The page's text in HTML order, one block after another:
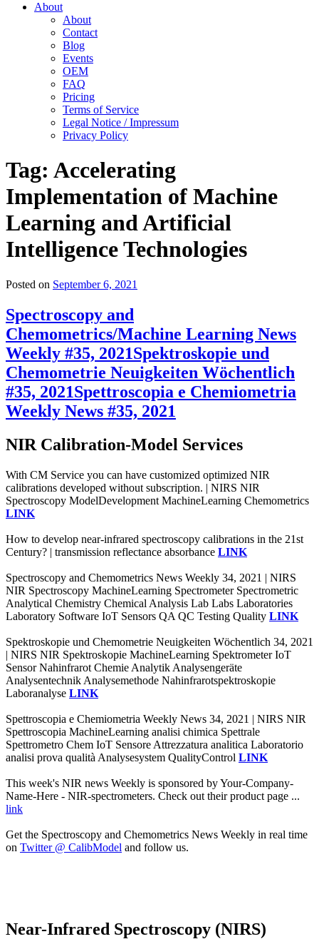
About
About
Contact
Blog
Events
OEM
FAQ
Pricing
Terms of Service
Legal Notice / Impressum
Privacy Policy
Tag: Accelerating
Implementation of Machine
Learning and Artificial
Intelligence Technologies
Posted on September 6, 2021
Spectroscopy and
Chemometrics/Machine Learning News
Weekly #35, 2021Spektroskopie und
Chemometrie Neuigkeiten Wöchentlich
#35, 2021Spettroscopia e Chemiometria
Weekly News #35, 2021
NIR Calibration-Model Services
With CM Service you can have customized optimized NIR
calibrations developed without subscription. | NIRS NIR
Spectroscopy ModelDevelopment MachineLearning Chemometrics
LINK
How to develop near-infrared spectroscopy calibrations in the 21st
Century? | transmission reflectance absorbance LINK
Spectroscopy and Chemometrics News Weekly 34, 2021 | NIRS
NIR Spectroscopy MachineLearning Spectrometer Spectrometric
Analytical Chemistry Chemical Analysis Lab Labs Laboratories
Laboratory Software IoT Sensors QA QC Testing Quality LINK
Spektroskopie und Chemometrie Neuigkeiten Wöchentlich 34, 2021
| NIRS NIR Spektroskopie MachineLearning Spektrometer IoT
Sensor Nahinfrarot Chemie Analytik Analysengeräte
Analysentechnik Analysemethode Nahinfrarotspektroskopie
Laboranalyse LINK
Spettroscopia e Chemiometria Weekly News 34, 2021 | NIRS NIR
Spettroscopia MachineLearning analisi chimica Spettrale
Spettrometro Chem IoT Sensore Attrezzatura analitica Laboratorio
analisi prova qualità Analysesystem QualityControl LINK
This week's NIR news Weekly is sponsored by Your-Company-
Name-Here - NIR-spectrometers. Check out their product page ...
link
Get the Spectroscopy and Chemometrics News Weekly in real time
on Twitter @ CalibModel and follow us.
Near-Infrared Spectroscopy (NIRS)